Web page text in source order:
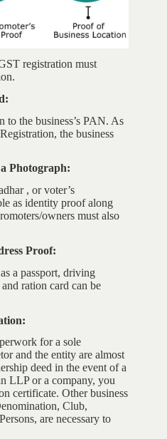
registration must
the business’s PAN. As
the business
Photograph:
, or voter’s
as identity proof along
owners must also
Proof:
a passport, driving
ration card can be
for a sole
and the entity are almost
deed in the event of a
LLP or a company, you
certificate. Other business
Club,
are necessary to